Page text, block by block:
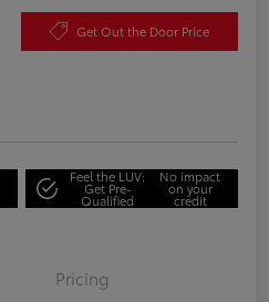
Get Out the Door Price
Feel the LUV:
Get Pre-
Qualified
No impact
on your
credit
Pricing